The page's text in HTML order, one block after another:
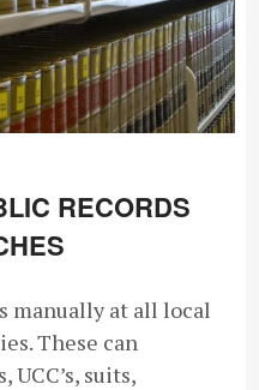
RECORDS
manually at all local
These can
suits,